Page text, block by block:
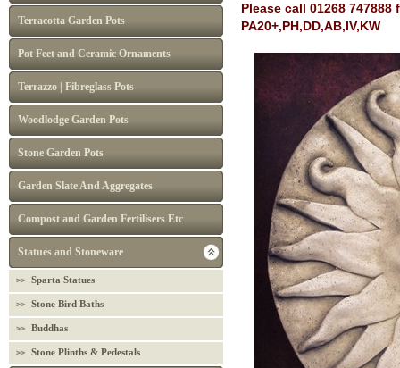
Terracotta Garden Pots
Pot Feet and Ceramic Ornaments
Terrazzo | Fibreglass Pots
Woodlodge Garden Pots
Stone Garden Pots
Garden Slate And Aggregates
Compost and Garden Fertilisers Etc
Statues and Stoneware
Sparta Statues
Stone Bird Baths
Buddhas
Stone Plinths & Pedestals
Please call 01268
PA20+,PH,DD,AB,IV,KW